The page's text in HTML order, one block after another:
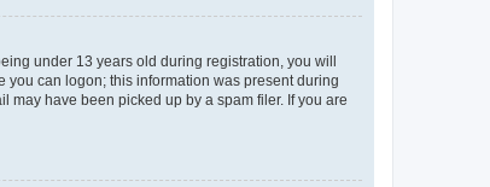
under 13 years old during registration, you will
can logon; this information was present during
may have been picked up by a spam filer. If you are